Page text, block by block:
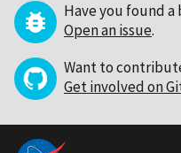
Have you found a
Open an issue.
Want to
Get involved on